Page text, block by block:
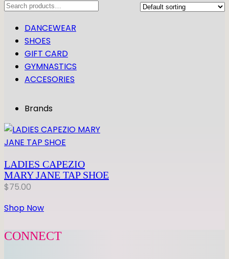
Search
DANCEWEAR
SHOES
GIFT CARD
GYMNASTICS
ACCESORIES
Brands
LADIES CAPEZIO
MARY JANE TAP SHOE
$75.00
Shop Now
CONNECT